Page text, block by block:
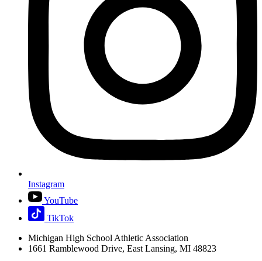
Instagram
YouTube
TikTok
Michigan High School Athletic Association
1661 Ramblewood Drive, East Lansing, MI 48823